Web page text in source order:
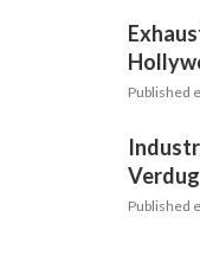
Published
Published